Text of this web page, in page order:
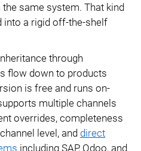
same system. That kind
into a rigid off-the-shelf
through
flow down to products
is free and runs on-
multiple channels
overrides, completeness
level, and direct
including SAP, Odoo, and